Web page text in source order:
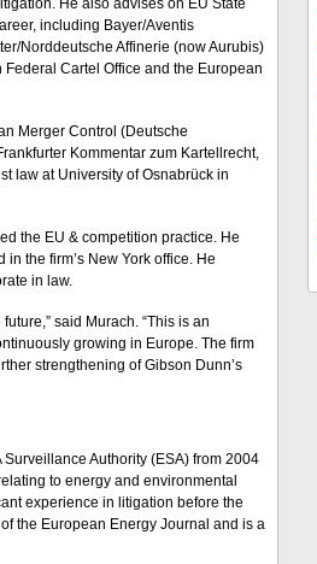
He also advises on EU State
including Bayer/Aventis
Norddeutsche Affinerie (now Aurubis)
Cartel Office and the European
Merger Control (Deutsche
Kommentar zum Kartellrecht,
law at University of Osnabrück in
the EU & competition practice. He
the firm’s New York office. He
in law.
said Murach. “This is an
growing in Europe. The firm
strengthening of Gibson Dunn’s
Authority (ESA) from 2004
to energy and environmental
experience in litigation before the
the European Energy Journal and is a